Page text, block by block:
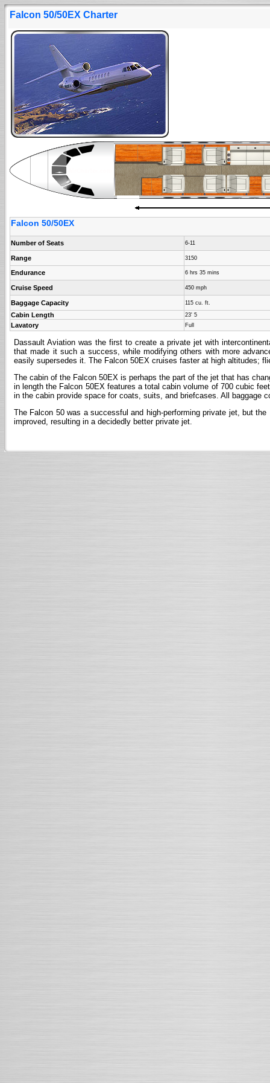
Falcon 50/50EX Charter
Falcon 50/50EX
Number of Seats 6-11
Range 3150
Endurance 6 hrs 35 mins
Cruise Speed 450 mph
Baggage Capacity 115 cu. ft.
Cabin Length 23' 5
Lavatory Full
Dassault Aviation was the first to create a private jet with
that made it such a success, while modifying others with more
easily supersedes it. The Falcon 50EX cruises faster at high altitudes;
The cabin of the Falcon 50EX is perhaps the part of the jet that has
in length the Falcon 50EX features a total cabin volume of 700 cubic
in the cabin provide space for coats, suits, and briefcases. All baggage
The Falcon 50 was a successful and high-performing private jet, but
improved, resulting in a decidedly better private jet.